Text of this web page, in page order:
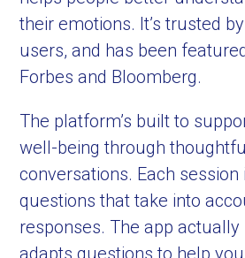
their emotions. It’s trusted
users, and has been
Forbes and Bloomberg.
The platform’s built to
well-being through
conversations. Each session
questions that take into
responses. The app actually
adapts questions to help